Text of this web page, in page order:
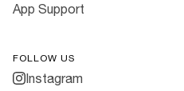
App Support
FOLLOW US
Instagram